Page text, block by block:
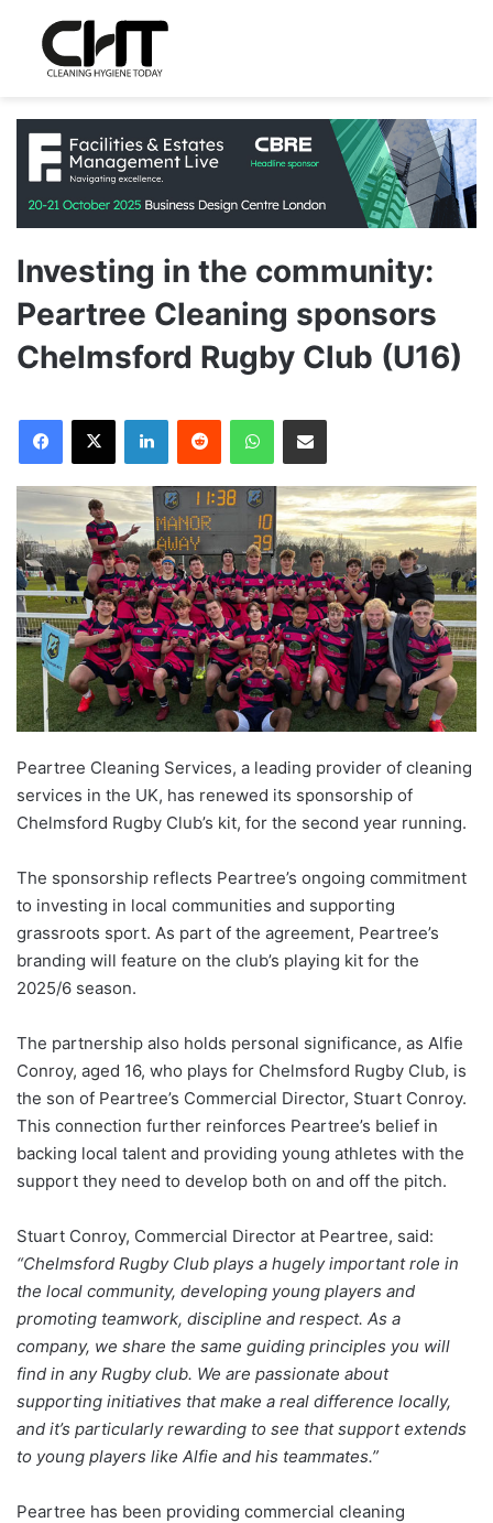
Investing in the community:
Peartree Cleaning sponsors
Chelmsford Rugby Club (U16)
Peartree Cleaning Services, a leading provider of cleaning
services in the UK, has renewed its sponsorship of
Chelmsford Rugby Club’s kit, for the second year running.
The sponsorship reflects Peartree’s ongoing commitment
to investing in local communities and supporting
grassroots sport. As part of the agreement, Peartree’s
branding will feature on the club’s playing kit for the
2025/6 season.
The partnership also holds personal significance, as Alfie
Conroy, aged 16, who plays for Chelmsford Rugby Club, is
the son of Peartree’s Commercial Director, Stuart Conroy.
This connection further reinforces Peartree’s belief in
backing local talent and providing young athletes with the
support they need to develop both on and off the pitch.
Stuart Conroy, Commercial Director at Peartree, said:
“Chelmsford Rugby Club plays a hugely important role in
the local community, developing young players and
promoting teamwork, discipline and respect. As a
company, we share the same guiding principles you will
find in any Rugby club. We are passionate about
supporting initiatives that make a real difference locally,
and it’s particularly rewarding to see that support extends
to young players like Alfie and his teammates.”
Peartree has been providing commercial cleaning